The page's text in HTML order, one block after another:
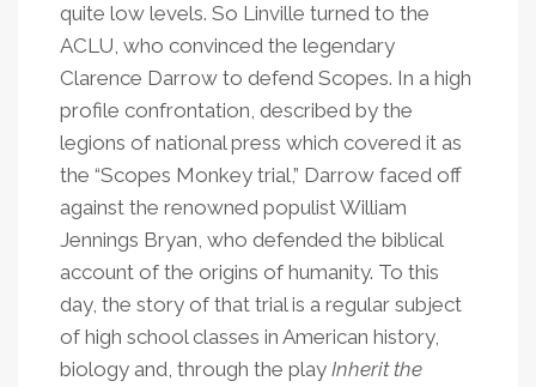
quite low levels. So Linville turned to the
ACLU, who convinced the legendary
Clarence Darrow to defend Scopes. In a high
profile confrontation, described by the
legions of national press which covered it as
the “Scopes Monkey trial,” Darrow faced off
against the renowned populist William
Jennings Bryan, who defended the biblical
account of the origins of humanity. To this
day, the story of that trial is a regular subject
of high school classes in American history,
biology and, through the play Inherit the